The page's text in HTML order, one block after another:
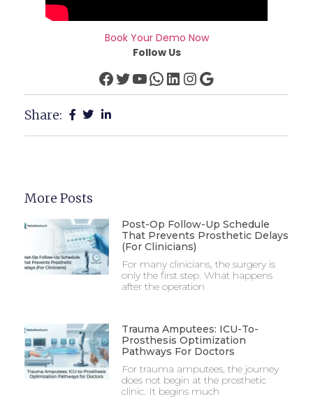
Book Your Demo Now
Follow Us
Share:
More Posts
Post-Op Follow-Up Schedule
That Prevents Prosthetic Delays
(For Clinicians)
For many clinicians, the surgery is
only the first step. What happens
after the operation
Trauma Amputees: ICU-To-
Prosthesis Optimization
Pathways For Doctors
For trauma amputees, the journey
does not begin at the prosthetic
clinic. It begins much